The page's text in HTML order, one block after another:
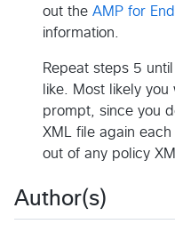
out the AMP for
information.
Repeat steps 5
like. Most likely
prompt, since you
XML file again
out of any policy
Author(s)